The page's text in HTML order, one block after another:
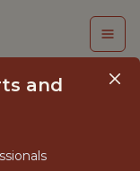
and